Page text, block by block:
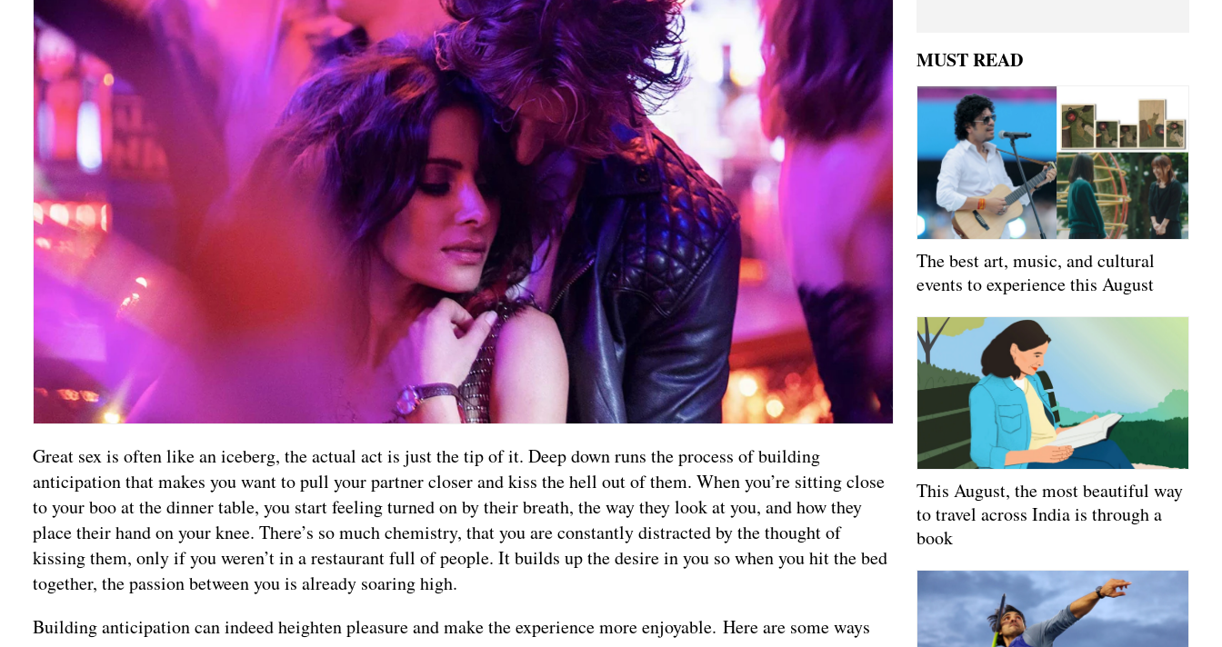
Great sex is often like an iceberg, the actual act is just the tip of it. Deep down runs the process of building
anticipation that makes you want to pull your partner closer and kiss the hell out of them. When you’re sitting close
to your boo at the dinner table, you start feeling turned on by their breath, the way they look at you, and how they
place their hand on your knee. There’s so much chemistry, that you are constantly distracted by the thought of
kissing them, only if you weren’t in a restaurant full of people. It builds up the desire in you so when you hit the bed
together, the passion between you is already soaring high.
Building anticipation can indeed heighten pleasure and make the experience more enjoyable. Here are some ways
MUST READ
The best art, music, and cultural
events to experience this August
This August, the most beautiful way
to travel across India is through a
book